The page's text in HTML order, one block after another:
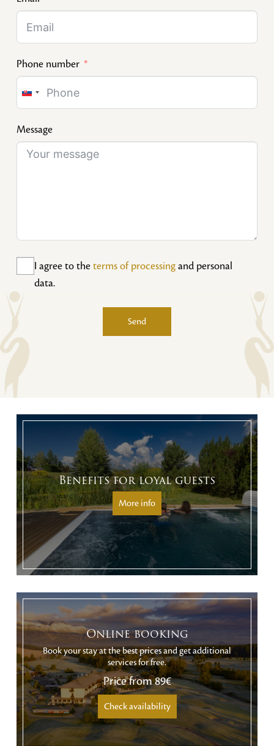
Phone number
Slovakia
Message
I agree to theterms of processingand personal
data.
Send
Alternative:
Benefits for loyal guests
More info
Online booking
Book your stay at the best prices and get additional
services for free.
Price from89€
Check availability